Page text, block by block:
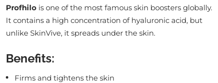
Profhilo is one of the most famous skin boosters globally.
It contains a high concentration of hyaluronic acid, but
unlike SkinVive, it spreads under the skin.
Benefits:
Firms and tightens the skin